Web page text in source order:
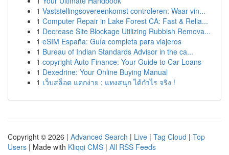
1 Vaststellingsovereenkomst controleren: Waar vin...
1 Computer Repair in Lake Forest CA: Fast & Relia...
1 Decrease Site Blockage Utilizing Rubbish Remova...
1 eSIM España: Guía completa para viajeros
1 Bureau of Indian Standards Advisor in the ca...
1 copyright Auto Finance: Your Guide to Car Loans
1 Dexedrine: Your Online Buying Manual
1 เว็บสล็อต แตกง่าย : แทงสนุก ได้กำไร จริง !
Copyright © 2026 | Advanced Search | Live | Tag Cloud | Top
Users | Made with Kliqqi CMS | All RSS Feeds